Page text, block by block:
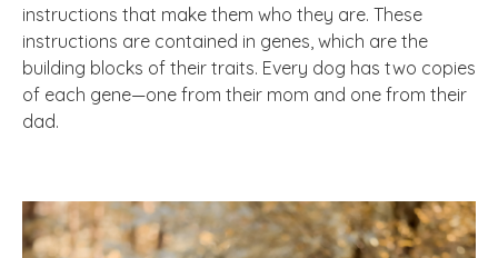
instructions that make them who they are. These
instructions are contained in genes, which are the
building blocks of their traits. Every dog has two copies
of each gene—one from their mom and one from their
dad.